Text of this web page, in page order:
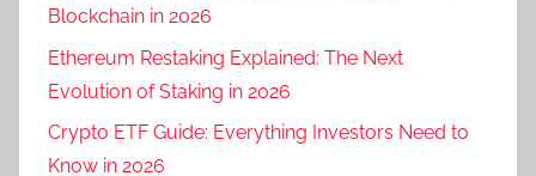
Blockchain in 2026
Ethereum Restaking Explained: The Next
Evolution of Staking in 2026
Crypto ETF Guide: Everything Investors Need to
Know in 2026